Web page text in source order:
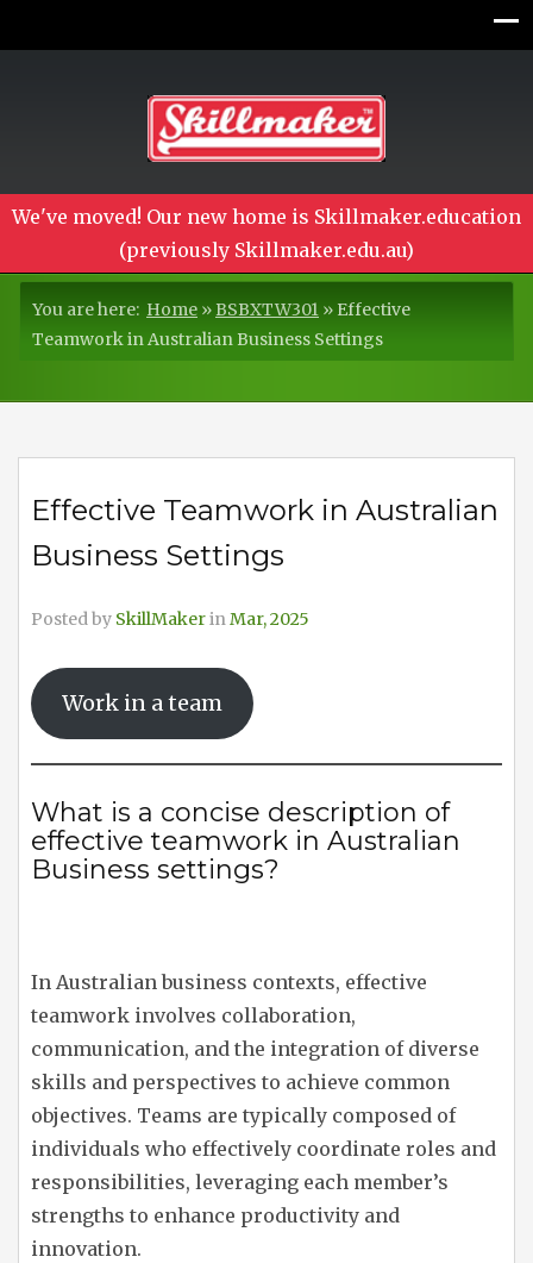
We've moved! Our new home is Skillmaker.education
(previously Skillmaker.edu.au)
You are here: Home »BSBXTW301 » Effective
Teamwork in Australian Business Settings
Effective Teamwork in Australian
Business Settings
Posted by SkillMakerinMar, 2025
Work in a team
What is a concise description of
effective teamwork in Australian
Business settings?
In Australian business contexts, effective
teamwork involves collaboration,
communication, and the integration of diverse
skills and perspectives to achieve common
objectives. Teams are typically composed of
individuals who effectively coordinate roles and
responsibilities, leveraging each member’s
strengths to enhance productivity and
innovation.